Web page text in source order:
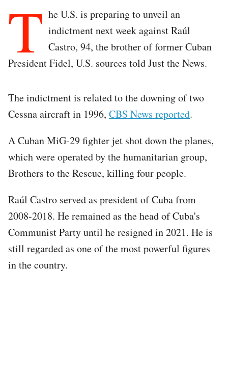
T he U.S. is preparing to unveil an
indictment next week against Raúl
Castro, 94, the brother of former Cuban
President Fidel, U.S. sources told Just the News.
The indictment is related to the downing of two
Cessna aircraft in 1996, CBS News reported.
A Cuban MiG-29 fighter jet shot down the planes,
which were operated by the humanitarian group,
Brothers to the Rescue, killing four people.
Raúl Castro served as president of Cuba from
2008-2018. He remained as the head of Cuba's
Communist Party until he resigned in 2021. He is
still regarded as one of the most powerful figures
in the country.